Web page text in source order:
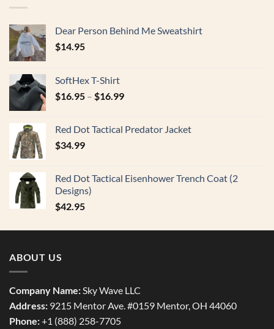
Dear Person Behind Me Sweatshirt
$14.95
SoftHex T-Shirt
$16.95 – $16.99
Red Dot Tactical Predator Jacket
$34.99
Red Dot Tactical Eisenhower Trench Coat (2
Designs)
$42.95
ABOUT US
Company Name:Sky Wave LLC
Address: 9215 Mentor Ave. #0159 Mentor, OH 44060
Phone:+1 (888) 258-7705